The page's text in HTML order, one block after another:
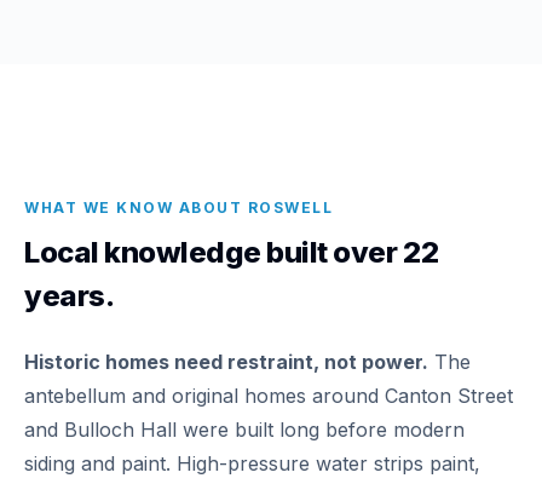
WHAT WE KNOW ABOUT ROSWELL
Local knowledge built over 22
years.
Historic homes need restraint, not power. The
antebellum and original homes around Canton Street
and Bulloch Hall were built long before modern
siding and paint. High-pressure water strips paint,